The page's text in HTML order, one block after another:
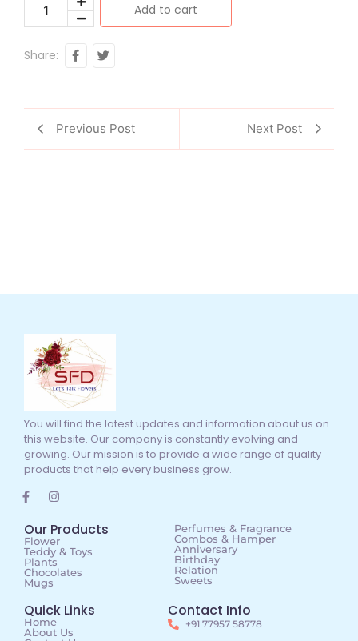
Add to cart
Share:
Previous Post Next Post
You will find the latest updates and information about us on
this website. Our company is constantly evolving and
growing. Our mission is to provide a wide range of quality
products that help every business grow.
Our Products
Flower
Teddy & Toys
Plants
Chocolates
Mugs
Perfumes & Fragrance
Combos & Hamper
Anniversary
Birthday
Relation
Sweets
Quick Links
Home
About Us
Contact Info
+91 77957 58778